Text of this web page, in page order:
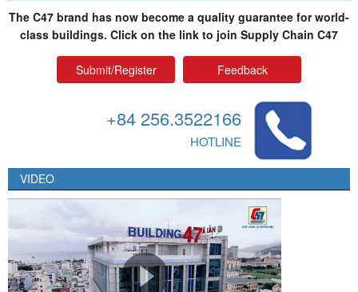
The C47 brand has now become a quality guarantee for world-
class buildings. Click on the link to join Supply Chain C47
Submit/Register Feedback
+84 256.3522166
HOTLINE
VIDEO